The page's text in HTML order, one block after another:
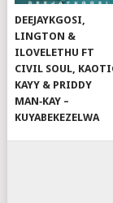
DEEJAYKGOSI,
LINGTON &
ILOVELETHU FT
CIVIL SOUL,
KAYY & PRIDDY
MAN‑KAY –
KUYABEKEZELWA